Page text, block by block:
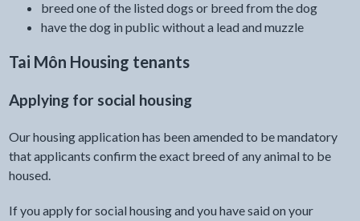
breed one of the listed dogs or breed from the dog
have the dog in public without a lead and muzzle
Tai Môn Housing tenants
Applying for social housing
Our housing application has been amended to be mandatory
that applicants confirm the exact breed of any animal to be
housed.
If you apply for social housing and you have said on your